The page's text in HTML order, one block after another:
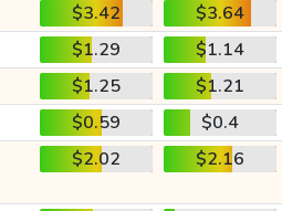
$3.42
$3.64
$1.29
$1.14
$1.25
$1.21
$0.59
$0.4
$2.02 $2.16